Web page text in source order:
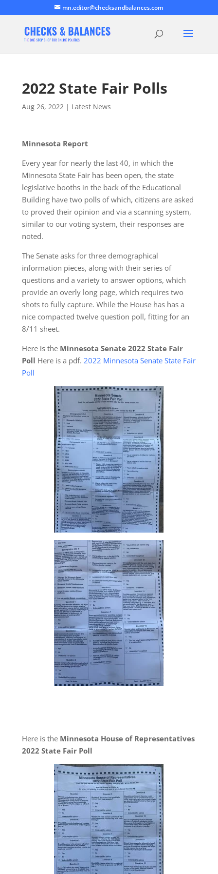
mn.editor@checksandbalances.com
2022 State Fair Polls
Aug 26, 2022| Latest News
Minnesota Report
Every year for nearly the last 40, in which the
Minnesota State Fair has been open, the state
legislative booths in the back of the Educational
Building have two polls of which, citizens are asked
to proved their opinion and via a scanning system,
similar to our voting system, their responses are
noted.
The Senate asks for three demographical
information pieces, along with their series of
questions and a variety to answer options, which
provide an overly long page, which requires two
shots to fully capture. While the House has has a
nice compacted twelve question poll, fitting for an
8/11 sheet.
Here is the Minnesota Senate 2022 State Fair
Poll Here is a pdf. 2022 Minnesota Senate State Fair
Poll
Here is the Minnesota House of Representatives
2022 State Fair Poll